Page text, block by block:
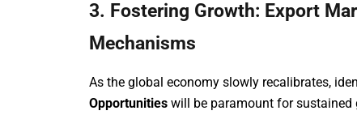
3. Fostering Growth: Export
Mechanisms
As the global economy slowly recalibrates,
Opportunities will be paramount for sustained